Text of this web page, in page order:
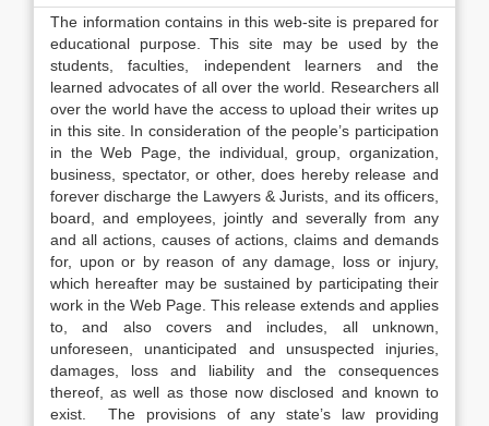
The information contains in this web-site is prepared for
educational purpose. This site may be used by the
students, faculties, independent learners and the
learned advocates of all over the world. Researchers all
over the world have the access to upload their writes up
in this site. In consideration of the people’s participation
in the Web Page, the individual, group, organization,
business, spectator, or other, does hereby release and
forever discharge the Lawyers & Jurists, and its officers,
board, and employees, jointly and severally from any
and all actions, causes of actions, claims and demands
for, upon or by reason of any damage, loss or injury,
which hereafter may be sustained by participating their
work in the Web Page. This release extends and applies
to, and also covers and includes, all unknown,
unforeseen, unanticipated and unsuspected injuries,
damages, loss and liability and the consequences
thereof, as well as those now disclosed and known to
exist. The provisions of any state’s law providing